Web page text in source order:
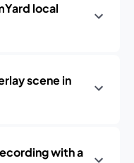
local
scene in
with a